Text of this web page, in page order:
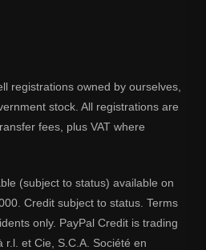
registrations owned by ourselves,
stock. All registrations are
fees, plus VAT where
(subject to status) available on
Credit subject to status. Terms
only. PayPal Credit is trading
r.l. et Cie, S.C.A. Société en